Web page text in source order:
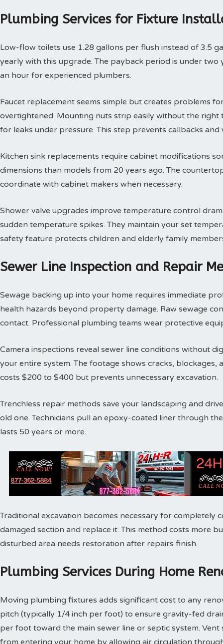
Plumbing Services for Fixture
Low-flow toilets use 1.28 gallons per flush instead of 3.5
yearly with this upgrade. The payback period is under two
an hour for experienced plumbers.
Faucet replacement seems simple but creates problems
overtightened. Mounting nuts strip easily without the right
for leaks under pressure. This step prevents callbacks and
Kitchen sink replacements require cabinet modifications
dimensions than models from 20 years ago. The
coordinate with cabinet makers when necessary.
Shower valve upgrades improve temperature control
sudden temperature spikes. They maintain your set
safety feature protects children and elderly family
Sewer Line Inspection and Repair
Sewage backing up into your home requires immediate
health hazards beyond property damage. Raw sewage
contact. Professional plumbing teams wear protective
Camera inspections reveal sewer line conditions without
your entire system. The footage shows cracks, blockages,
costs $200 to $400 but prevents unnecessary excavation.
Trenchless repair methods save your landscaping and
old one. Technicians pull an epoxy-coated liner through
lasts 50 years or more.
Traditional excavation becomes necessary for completely
damaged section and replace it. This method costs more
disturbed area needs restoration after repairs finish.
Plumbing Services During Home
Moving plumbing fixtures adds significant cost to any
pitch (typically 1/4 inch per foot) to ensure gravity-fed
per foot toward the main sewer line or septic system.
from entering your home by allowing air circulation